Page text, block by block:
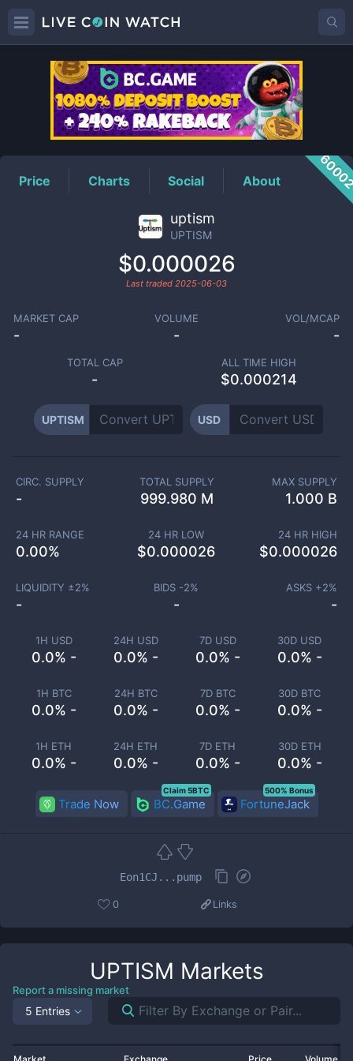
UPTISMPrice
Price Charts Social About
uptism
UPTISM
$0.000026
Last traded 2025-06-03
MARKET CAP
-
VOLUME
-
VOL/MCAP
-
TOTAL CAP
-
ALL TIME HIGH
$0.000214
UPTISM USD
1H USD
0.0% -
24H USD
0.0% -
7D USD
0.0% -
30D USD
0.0% -
1H BTC
0.0% -
24H BTC
0.0% -
7D BTC
0.0% -
30D BTC
0.0% -
1H ETH
0.0% -
24H ETH
0.0% -
7D ETH
0.0% -
30D ETH
0.0% -
CIRC. SUPPLY
-
TOTAL SUPPLY
999.980 M
MAX SUPPLY
1.000 B
24 HR RANGE
0.00%
24 HR LOW
$0.000026
24 HR HIGH
$0.000026
LIQUIDITY ±2%
-
BIDS -2%
-
ASKS +2%
-
Trade Now BC.Game
Claim 5BTC
FortuneJack
500% Bonus
Eon1CJ...pump
0 Links
UPTISM Markets
Report a missing market
5 Entries